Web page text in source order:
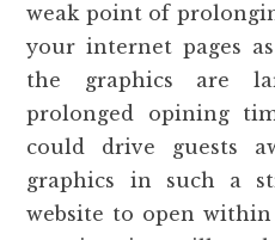
weak point of
your internet pages
the graphics are
prolonged opining
could drive guests
graphics in such a
website to open within